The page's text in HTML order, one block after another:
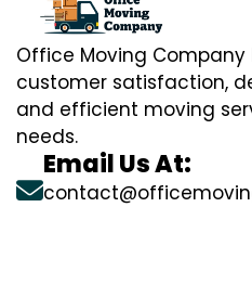
Office Moving
customer satisfaction,
and efficient moving
needs.
Email Us At: